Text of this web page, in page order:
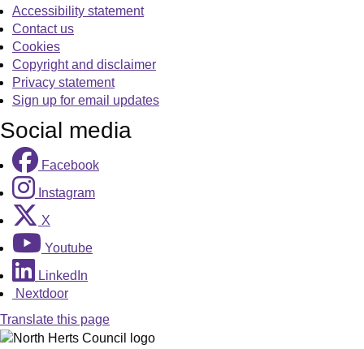
Accessibility statement
Contact us
Cookies
Copyright and disclaimer
Privacy statement
Sign up for email updates
Social media
Facebook
Instagram
X
Youtube
LinkedIn
Nextdoor
Translate this page